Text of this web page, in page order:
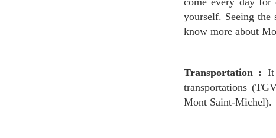
yourself. Seeing
know more about
Transportation : It
transportations
Mont Saint-Michel).